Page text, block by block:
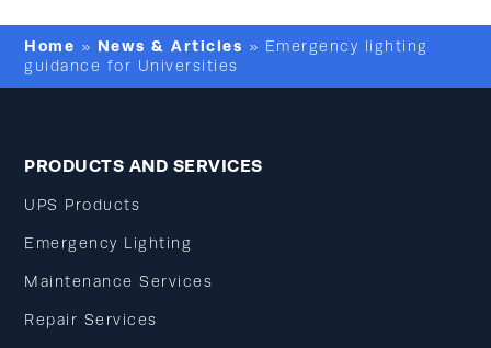
Home » News & Articles » Emergency lighting
guidance for Universities
PRODUCTS AND SERVICES
UPS Products
Emergency Lighting
Maintenance Services
Repair Services